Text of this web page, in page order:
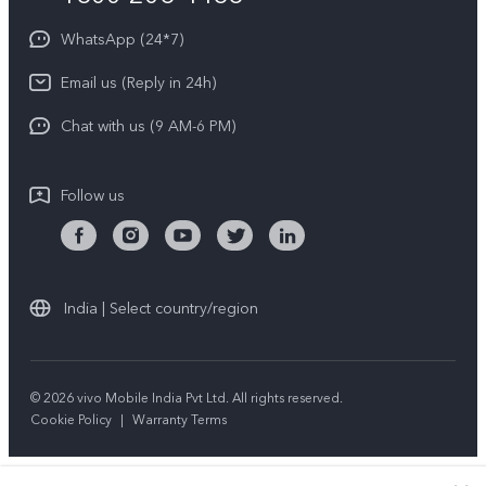
Privacy Statement for Customer Service
Download LUTs for Restoring Log
Newsroom
Privacy Policy
WhatsApp (24*7)
Email us (Reply in 24h)
Chat with us (9 AM-6 PM)
Follow us
India | Select country/region
© 2026 vivo Mobile India Pvt Ltd. All rights reserved.
Cookie Policy | Warranty Terms